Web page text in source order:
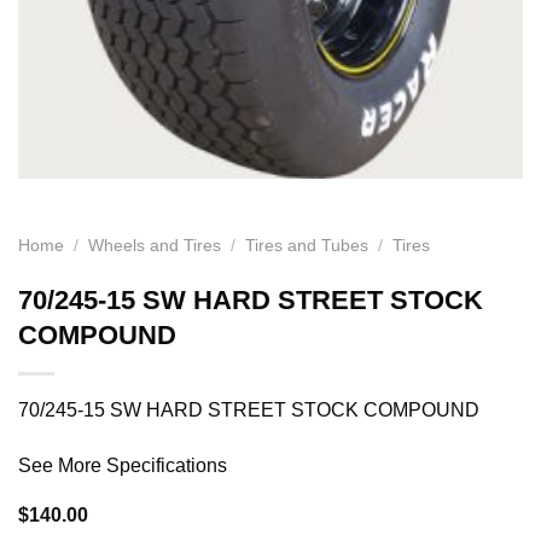
Home / Wheels and Tires / Tires and Tubes / Tires
70/245-15 SW HARD STREET STOCK
COMPOUND
70/245-15 SW HARD STREET STOCK COMPOUND
See More Specifications
$140.00